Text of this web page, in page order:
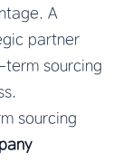
A
partner
sourcing
sourcing